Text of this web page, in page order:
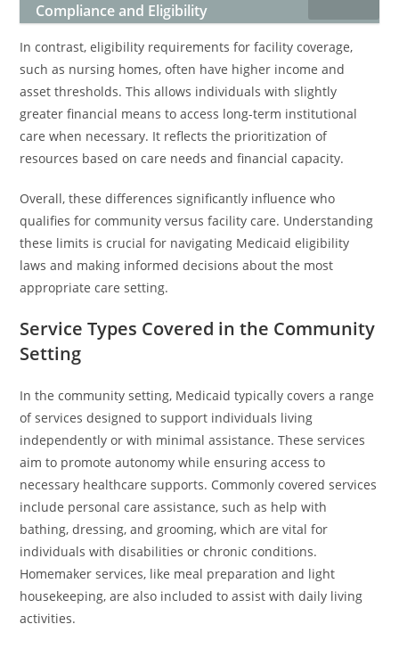
Compliance and Eligibility
In contrast, eligibility requirements for facility coverage,
such as nursing homes, often have higher income and
asset thresholds. This allows individuals with slightly
greater financial means to access long-term institutional
care when necessary. It reflects the prioritization of
resources based on care needs and financial capacity.
Overall, these differences significantly influence who
qualifies for community versus facility care. Understanding
these limits is crucial for navigating Medicaid eligibility
laws and making informed decisions about the most
appropriate care setting.
Service Types Covered in the Community
Setting
In the community setting, Medicaid typically covers a range
of services designed to support individuals living
independently or with minimal assistance. These services
aim to promote autonomy while ensuring access to
necessary healthcare supports. Commonly covered services
include personal care assistance, such as help with
bathing, dressing, and grooming, which are vital for
individuals with disabilities or chronic conditions.
Homemaker services, like meal preparation and light
housekeeping, are also included to assist with daily living
activities.